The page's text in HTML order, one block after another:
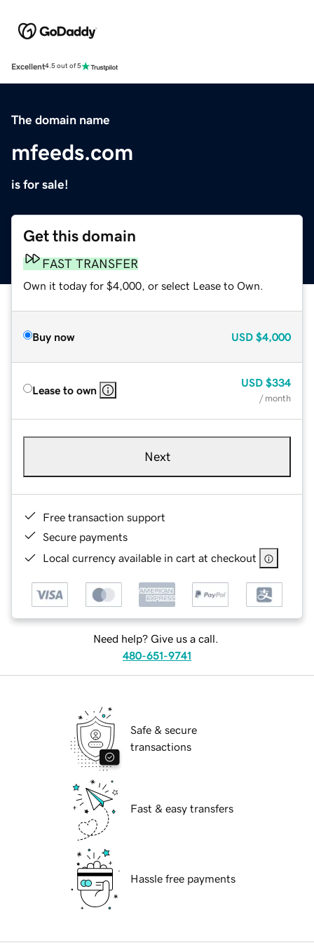
Excellent4.5 out of 5
The domain name
mfeeds.com
is for sale!
Get this domain
FAST TRANSFER
Own it today for $4,000, or select Lease to Own.
Buy now USD $4,000
Lease to own
USD $334
/ month
Next
Free transaction support
Secure payments
Local currency available in cart at checkout
Need help? Give us a call.
480-651-9741
Safe & secure
transactions
Fast & easy transfers
Hassle free payments